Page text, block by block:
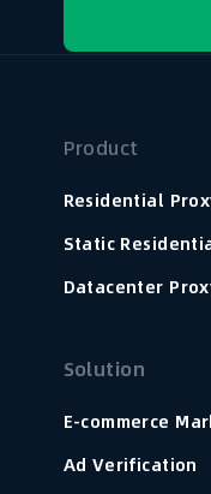
Product
Residential
Static
Datacenter
Solution
E-commerce
Ad Verification